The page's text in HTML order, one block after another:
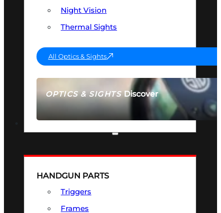
OPTICS & SIGHTSDiscover
SEE ALL OPTICS & SIGHTS
Night Vision
Thermal Sights
All Optics & Sights
HANDGUN PARTS
Triggers
Frames